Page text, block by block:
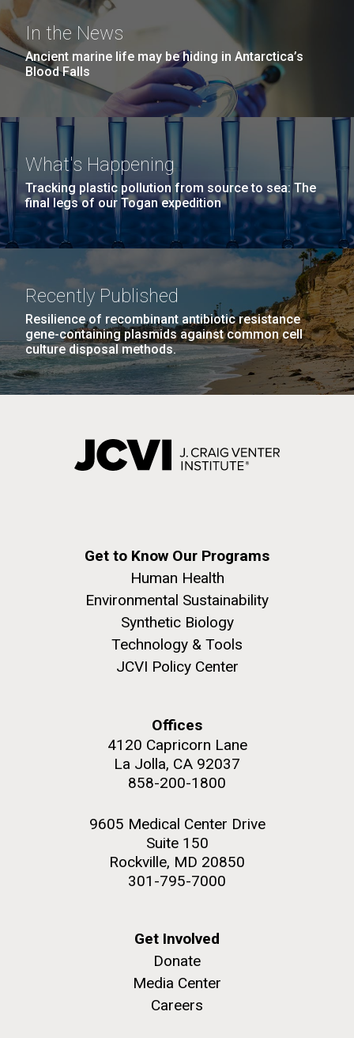
In the News
Ancient marine life may be hiding in Antarctica’s
Blood Falls
What's Happening
Tracking plastic pollution from source to sea: The
final legs of our Togan expedition
Recently Published
Resilience of recombinant antibiotic resistance
gene-containing plasmids against common cell
culture disposal methods.
Get to Know Our Programs
Human Health
Environmental Sustainability
Synthetic Biology
Technology & Tools
JCVI Policy Center
Offices
4120 Capricorn Lane
La Jolla, CA 92037
858-200-1800
9605 Medical Center Drive
Suite 150
Rockville, MD 20850
301-795-7000
Get Involved
Donate
Media Center
Careers